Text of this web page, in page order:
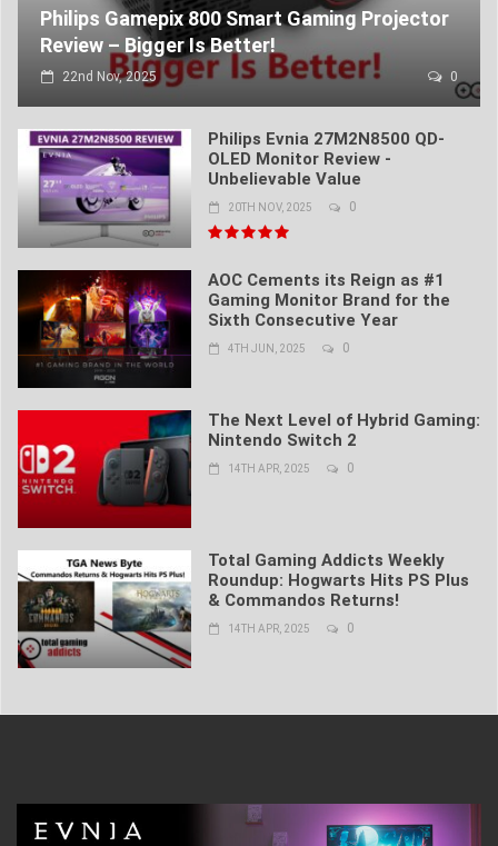
Philips Gamepix 800 Smart Gaming Projector
Review – Bigger Is Better!
22nd Nov, 2025 0
Philips Evnia 27M2N8500 QD-
OLED Monitor Review -
Unbelievable Value
20TH NOV, 2025 0
AOC Cements its Reign as #1
Gaming Monitor Brand for the
Sixth Consecutive Year
4TH JUN, 2025 0
The Next Level of Hybrid Gaming:
Nintendo Switch 2
14TH APR, 2025 0
Total Gaming Addicts Weekly
Roundup: Hogwarts Hits PS Plus
& Commandos Returns!
14TH APR, 2025 0